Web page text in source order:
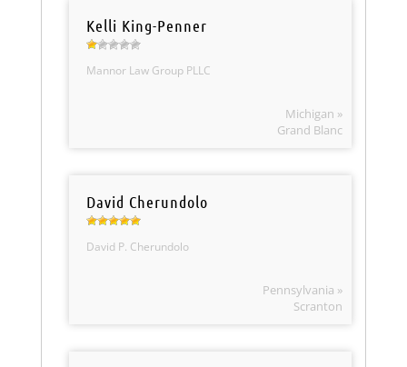
Kelli King-Penner
Mannor Law Group PLLC
Michigan »
Grand Blanc
David Cherundolo
David P. Cherundolo
Pennsylvania »
Scranton